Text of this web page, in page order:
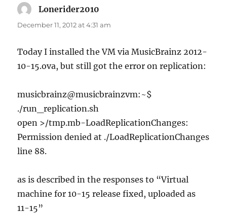
Lonerider2010
December 11, 2012 at 4:31 am
Today I installed the VM via MusicBrainz 2012-
10-15.ova, but still got the error on replication:
musicbrainz@musicbrainzvm:~$
./run_replication.sh
open >/tmp.mb-LoadReplicationChanges:
Permission denied at ./LoadReplicationChanges
line 88.
as is described in the responses to “Virtual
machine for 10-15 release fixed, uploaded as
11-15”